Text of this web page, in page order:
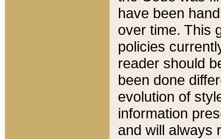
have been
over time. This
policies
reader should
been done
evolution of
information
and will always